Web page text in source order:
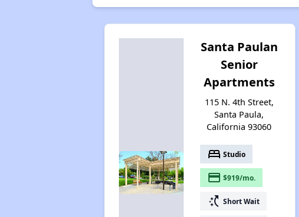
Santa Paulan
Senior
Apartments
115 N. 4th Street,
Santa Paula,
California 93060
bed Studio
payment $919/mo.
switch_access_shortcut Short Wait